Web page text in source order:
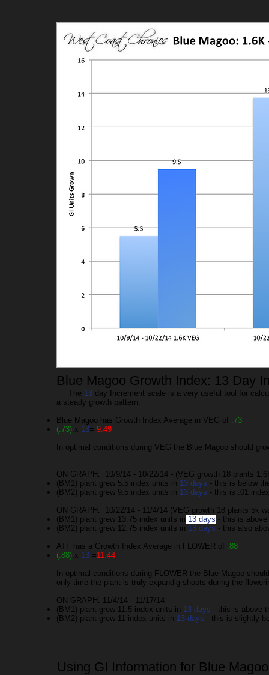
Blue Magoo Growth Index: 13 Day
The 13 day Increment scale is a very useful tool for
a steady growth pattern.
Blue Magoo has Growth Index Average in VEG of .73
(.73) x 13= 9.49
In optimal conditions during VEG the Blue Magoo should
ON GRAPH: 10/9/14 - 10/22/14 - (VEG growth 18 plants
(BM1) plant grew 5.5 index units in 13 days - this is below
(BM2) plant grew 9.5 index units in 13 days - this is .01
ON GRAPH: 10/22/14 - 11/4/14 (VEG growth 18 plants 5k
(BM1) plant grew 13.75 index units in 13 days - this is
(BM2) plant grew 12.75 index units in 13 days - this also
ATF has a Growth Index Average in FLOWER of .88
(.88) x 13 =11.44
In optimal conditions during FLOWER the Blue Magoo
only time the plant is truly expandig shoots during the
ON GRAPH: 11/4/14 - 11/17/14
(BM1) plant grew 11.5 index units in 13 days - this is above
(BM2) plant grew 11 index units in 13 days - this is slightly
Using GI Information for Blue